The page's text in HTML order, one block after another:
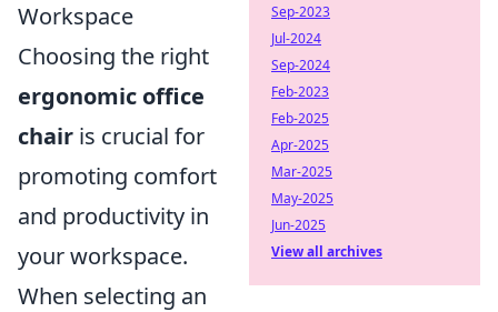
Workspace
Choosing the right
ergonomic office
chair is crucial for
promoting comfort
and productivity in
your workspace.
When selecting an
Sep-2023
Jul-2024
Sep-2024
Feb-2023
Feb-2025
Apr-2025
Mar-2025
May-2025
Jun-2025
View all archives